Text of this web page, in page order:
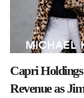
Capri
Revenue as